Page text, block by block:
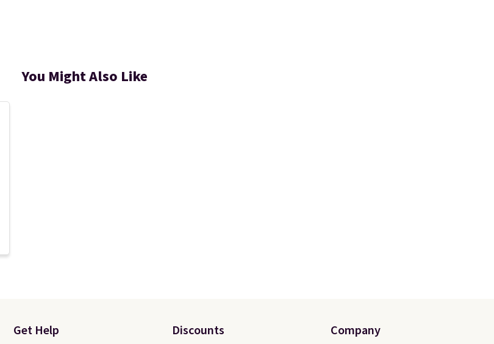
You Might Also Like
Get Help Discounts Company